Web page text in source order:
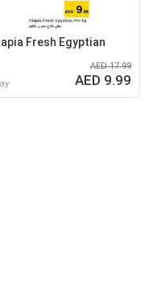
Fresh Egyptian
AED 17.99
AED 9.99